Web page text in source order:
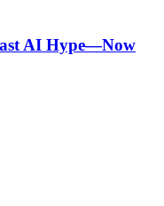
AI Hype—Now